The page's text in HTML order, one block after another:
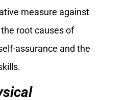
measure against
root causes of
assurance and the